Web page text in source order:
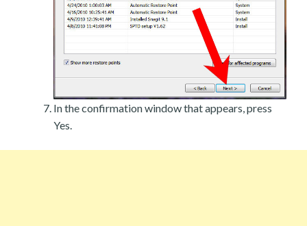
In the confirmation window that appears, press
Yes.